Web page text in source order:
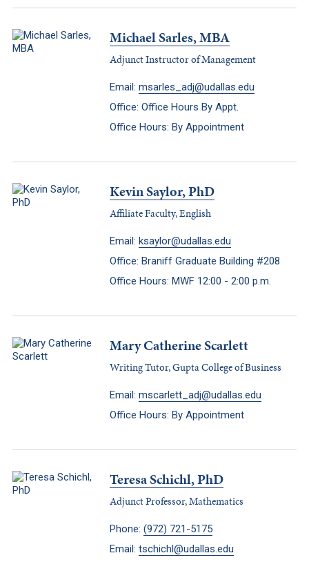
Michael Sarles, MBA
Adjunct Instructor of Management
Email: msarles_adj@udallas.edu
Office: Office Hours By Appt.
Office Hours: By Appointment
Kevin Saylor, PhD
Affiliate Faculty, English
Email: ksaylor@udallas.edu
Office: Braniff Graduate Building #208
Office Hours: MWF 12:00 - 2:00 p.m.
Mary Catherine Scarlett
Writing Tutor, Gupta College of Business
Email: mscarlett_adj@udallas.edu
Office Hours: By Appointment
Teresa Schichl, PhD
Adjunct Professor, Mathematics
Phone: (972) 721-5175
Email: tschichl@udallas.edu